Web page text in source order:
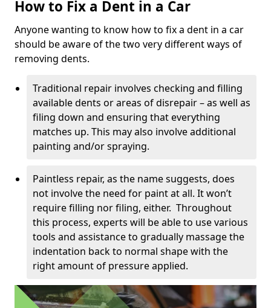
How to Fix a Dent in a Car
Anyone wanting to know how to fix a dent in a car
should be aware of the two very different ways of
removing dents.
Traditional repair involves checking and filling
available dents or areas of disrepair – as well as
filing down and ensuring that everything
matches up. This may also involve additional
painting and/or spraying.
Paintless repair, as the name suggests, does
not involve the need for paint at all. It won’t
require filling nor filing, either. Throughout
this process, experts will be able to use various
tools and assistance to gradually massage the
indentation back to normal shape with the
right amount of pressure applied.